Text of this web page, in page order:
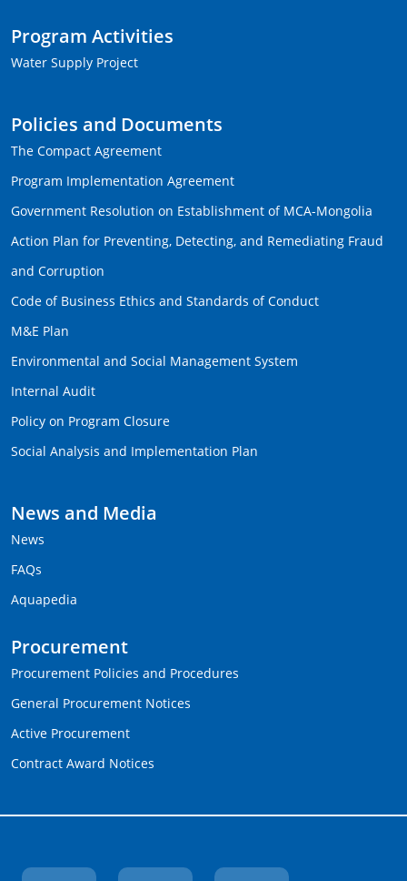
Program Activities
Water Supply Project
Policies and Documents
The Compact Agreement
Program Implementation Agreement
Government Resolution on Establishment of MCA-Mongolia
Action Plan for Preventing, Detecting, and Remediating Fraud
and Corruption
Code of Business Ethics and Standards of Conduct
M&E Plan
Environmental and Social Management System
Internal Audit
Policy on Program Closure
Social Analysis and Implementation Plan
News and Media
News
FAQs
Aquapedia
Procurement
Procurement Policies and Procedures
General Procurement Notices
Active Procurement
Contract Award Notices